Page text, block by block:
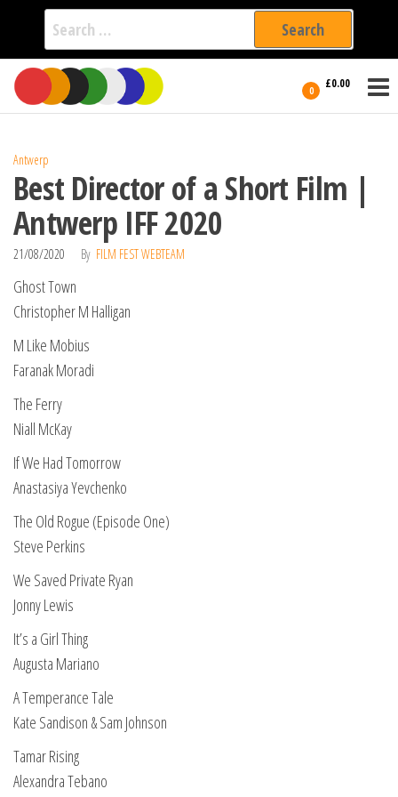
Search
for:
Skip
the
0 £0.00
International
Filmmakers
Antwerp
Best Director of a Short Film |
Antwerp IFF 2020
21/08/2020 By FILM FEST WEBTEAM
Ghost Town
Christopher M Halligan
M Like Mobius
Faranak Moradi
The Ferry
Niall McKay
If We Had Tomorrow
Anastasiya Yevchenko
The Old Rogue (Episode One)
Steve Perkins
We Saved Private Ryan
Jonny Lewis
It’s a Girl Thing
Augusta Mariano
A Temperance Tale
Kate Sandison & Sam Johnson
Tamar Rising
Alexandra Tebano